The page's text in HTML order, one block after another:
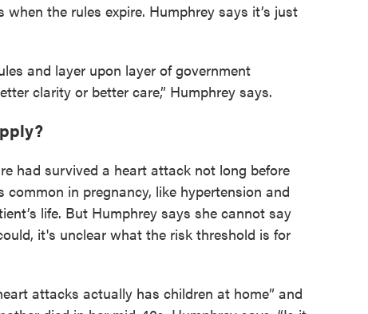
the rules expire. Humphrey says it’s just
and layer upon layer of government
clarity or better care,” Humphrey says.
had survived a heart attack not long before
in pregnancy, like hypertension and
life. But Humphrey says she cannot say
it's unclear what the risk threshold is for
attacks actually has children at home” and